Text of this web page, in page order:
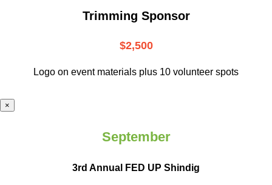
Trimming Sponsor
$2,500
Logo on event materials plus 10 volunteer spots
×
September
3rd Annual FED UP Shindig